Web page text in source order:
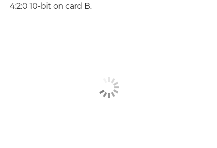
4:2:0 10-bit on card B.